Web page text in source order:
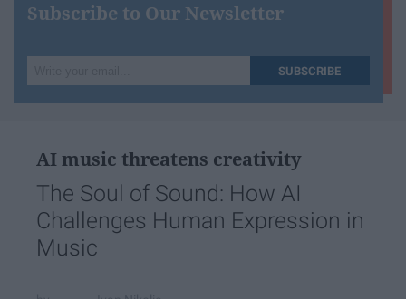
Subscribe to Our Newsletter
your
SUBSCRIBE
AI music threatens creativity
The Soul of Sound: How AI
Challenges Human Expression in
Music